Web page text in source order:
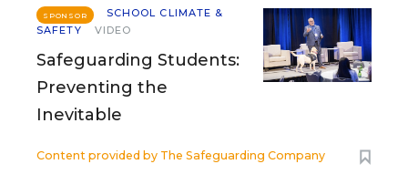
SPONSOR
SCHOOL CLIMATE &
SAFETY
VIDEO
Safeguarding Students:
Preventing the
Inevitable
Content provided by The Safeguarding Company